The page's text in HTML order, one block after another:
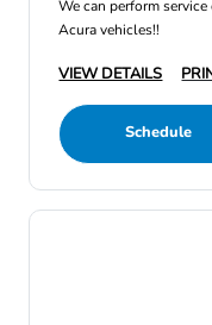
We can perform service
Acura vehicles!!
VIEW DETAILS
Schedule